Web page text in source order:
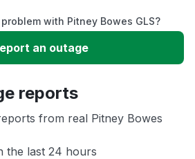
with Pitney Bowes GLS?
an outage
reports
from real Pitney Bowes
the last 24 hours